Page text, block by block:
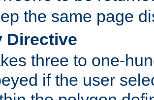
the same page
Directive
three to one-
if the user